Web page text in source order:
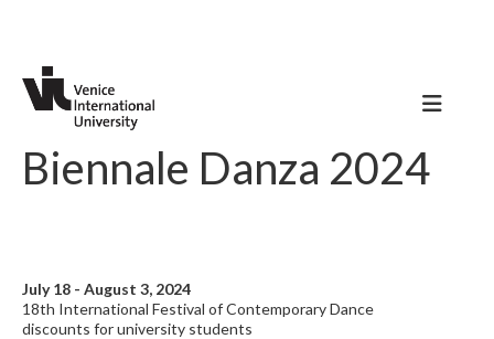
Biennale Danza 2024
July 18 - August 3, 2024
18th International Festival of Contemporary Dance
discounts for university students